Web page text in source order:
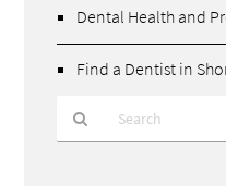
Dental Health and
Find a Dentist in